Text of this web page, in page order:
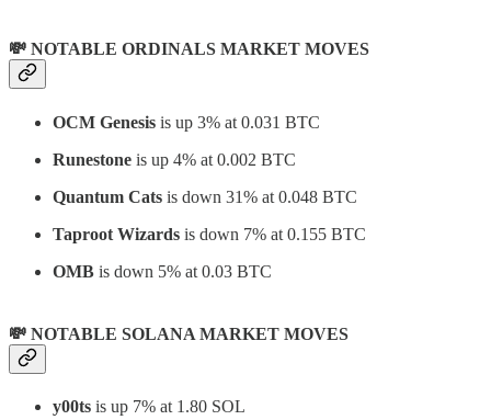
💸 NOTABLE ORDINALS MARKET MOVES
OCM Genesis is up 3% at 0.031 BTC
Runestone is up 4% at 0.002 BTC
Quantum Cats is down 31% at 0.048 BTC
Taproot Wizards is down 7% at 0.155 BTC
OMB is down 5% at 0.03 BTC
💸 NOTABLE SOLANA MARKET MOVES
y00ts is up 7% at 1.80 SOL